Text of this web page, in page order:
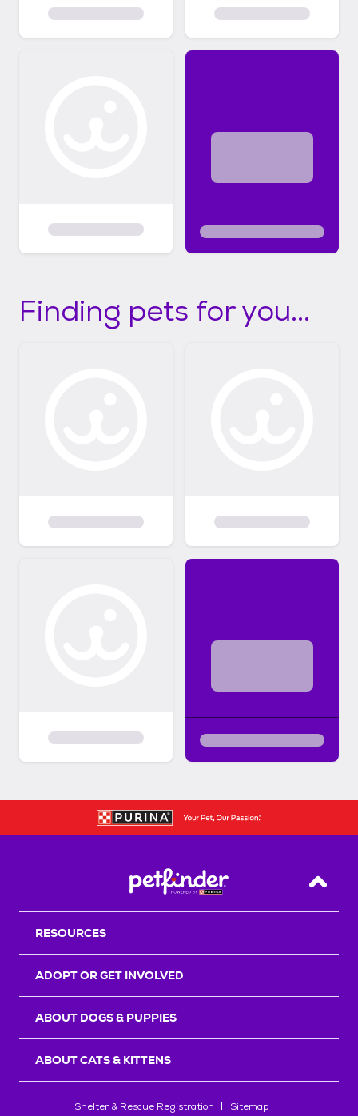
Finding pets for you...
Back
RESOURCES
ADOPT OR GET INVOLVED
ABOUT DOGS & PUPPIES
ABOUT CATS & KITTENS
Shelter & Rescue Registration
Sitemap